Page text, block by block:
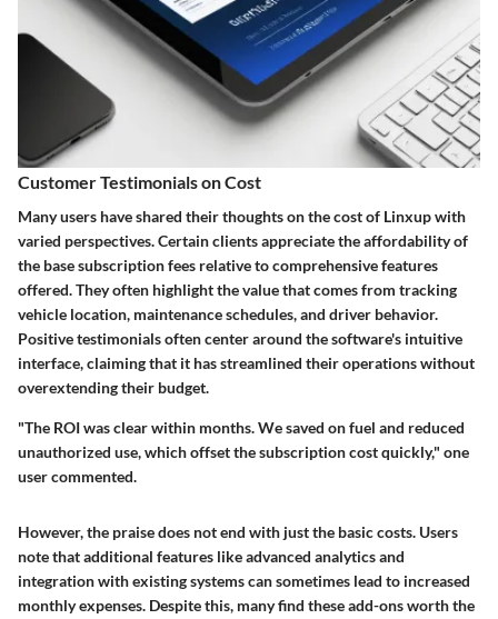
Customer Testimonials on Cost
Many users have shared their thoughts on the cost of Linxup with
varied perspectives. Certain clients appreciate the affordability of
the base subscription fees relative to comprehensive features
offered. They often highlight the value that comes from tracking
vehicle location, maintenance schedules, and driver behavior.
Positive testimonials often center around the software's intuitive
interface, claiming that it has streamlined their operations without
overextending their budget.
"The ROI was clear within months. We saved on fuel and reduced
unauthorized use, which offset the subscription cost quickly," one
user commented.
However, the praise does not end with just the basic costs. Users
note that additional features like advanced analytics and
integration with existing systems can sometimes lead to increased
monthly expenses. Despite this, many find these add-ons worth the